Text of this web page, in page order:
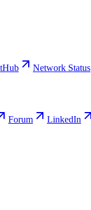
Network Status
Forum LinkedIn